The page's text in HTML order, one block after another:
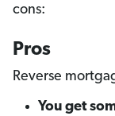
cons:
Pros
Reverse
You get